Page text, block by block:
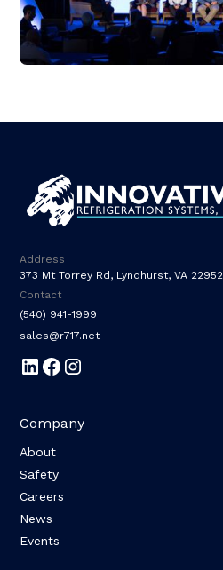
Address
373 Mt Torrey Rd, Lyndhurst, VA 22952
Contact
(540) 941-1999
sales@r717.net
Company
About
Safety
Careers
News
Events